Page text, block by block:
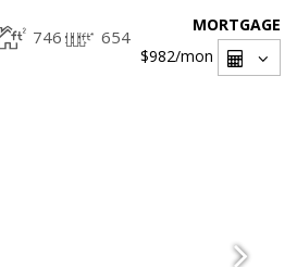
746 654
MORTGAGE
$982/mon